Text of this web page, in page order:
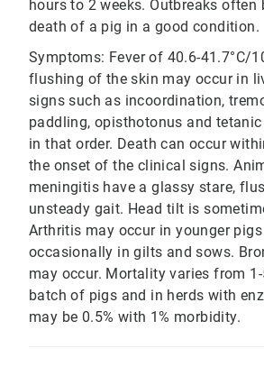
hours to 2 weeks. Outbreaks often
death of a pig in a good condition.
Symptoms: Fever of 40.6-41.7°C/
flushing of the skin may occur in
signs such as incoordination,
paddling, opisthotonus and
in that order. Death can occur
the onset of the clinical signs.
meningitis have a glassy stare,
unsteady gait. Head tilt is
Arthritis may occur in younger pigs
occasionally in gilts and sows.
may occur. Mortality varies from
batch of pigs and in herds with
may be 0.5% with 1% morbidity.